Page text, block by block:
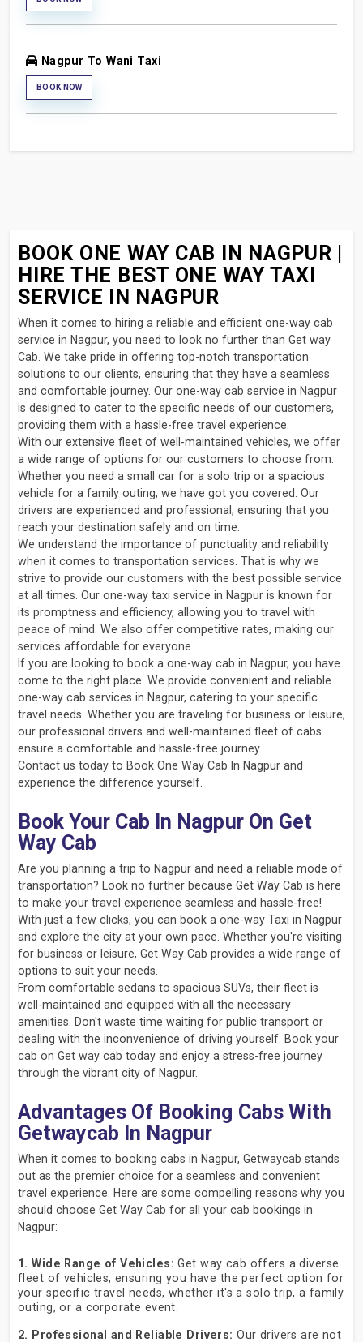
Nagpur To Wani Taxi
BOOK NOW
BOOK ONE WAY CAB IN NAGPUR |
HIRE THE BEST ONE WAY TAXI
SERVICE IN NAGPUR
When it comes to hiring a reliable and efficient one-way cab
service in Nagpur, you need to look no further than Get way
Cab. We take pride in offering top-notch transportation
solutions to our clients, ensuring that they have a seamless
and comfortable journey. Our one-way cab service in Nagpur
is designed to cater to the specific needs of our customers,
providing them with a hassle-free travel experience.
With our extensive fleet of well-maintained vehicles, we offer
a wide range of options for our customers to choose from.
Whether you need a small car for a solo trip or a spacious
vehicle for a family outing, we have got you covered. Our
drivers are experienced and professional, ensuring that you
reach your destination safely and on time.
We understand the importance of punctuality and reliability
when it comes to transportation services. That is why we
strive to provide our customers with the best possible service
at all times. Our one-way taxi service in Nagpur is known for
its promptness and efficiency, allowing you to travel with
peace of mind. We also offer competitive rates, making our
services affordable for everyone.
If you are looking to book a one-way cab in Nagpur, you have
come to the right place. We provide convenient and reliable
one-way cab services in Nagpur, catering to your specific
travel needs. Whether you are traveling for business or leisure,
our professional drivers and well-maintained fleet of cabs
ensure a comfortable and hassle-free journey.
Contact us today to Book One Way Cab In Nagpur and
experience the difference yourself.
Book Your Cab In Nagpur On Get
Way Cab
Are you planning a trip to Nagpur and need a reliable mode of
transportation? Look no further because Get Way Cab is here
to make your travel experience seamless and hassle-free!
With just a few clicks, you can book a one-way Taxi in Nagpur
and explore the city at your own pace. Whether you're visiting
for business or leisure, Get Way Cab provides a wide range of
options to suit your needs.
From comfortable sedans to spacious SUVs, their fleet is
well-maintained and equipped with all the necessary
amenities. Don't waste time waiting for public transport or
dealing with the inconvenience of driving yourself. Book your
cab on Get way cab today and enjoy a stress-free journey
through the vibrant city of Nagpur.
Advantages Of Booking Cabs With
Getwaycab In Nagpur
When it comes to booking cabs in Nagpur, Getwaycab stands
out as the premier choice for a seamless and convenient
travel experience. Here are some compelling reasons why you
should choose Get Way Cab for all your cab bookings in
Nagpur:
1. Wide Range of Vehicles: Get way cab offers a diverse
fleet of vehicles, ensuring you have the perfect option for
your specific travel needs, whether it's a solo trip, a family
outing, or a corporate event.
2. Professional and Reliable Drivers: Our drivers are not